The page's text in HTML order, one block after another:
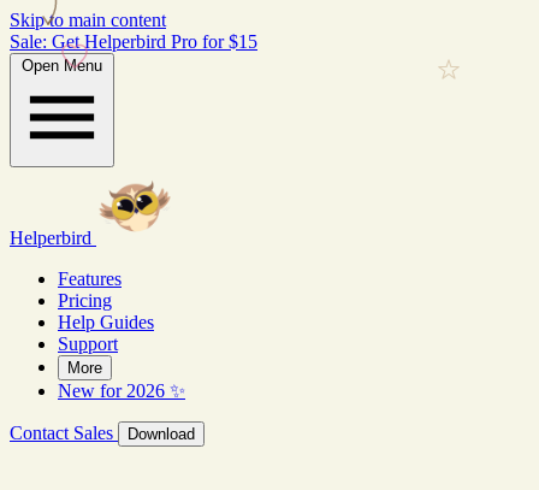
Skip to main content
Sale: Get Helperbird Pro for $15
Open Menu
Helperbird
Features
Pricing
Help Guides
Support
More
New for 2026 ✨
Contact Sales Download